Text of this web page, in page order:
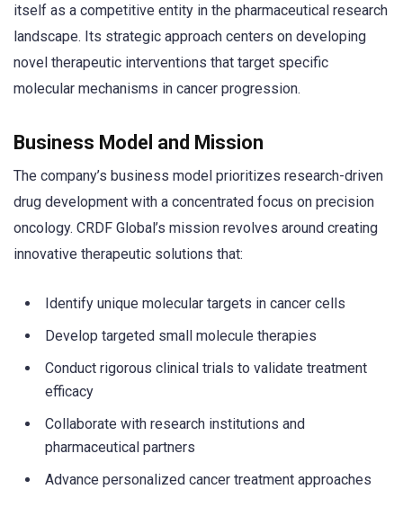
itself as a competitive entity in the pharmaceutical research
landscape. Its strategic approach centers on developing
novel therapeutic interventions that target specific
molecular mechanisms in cancer progression.
Business Model and Mission
The company’s business model prioritizes research-driven
drug development with a concentrated focus on precision
oncology. CRDF Global’s mission revolves around creating
innovative therapeutic solutions that:
Identify unique molecular targets in cancer cells
Develop targeted small molecule therapies
Conduct rigorous clinical trials to validate treatment
efficacy
Collaborate with research institutions and
pharmaceutical partners
Advance personalized cancer treatment approaches